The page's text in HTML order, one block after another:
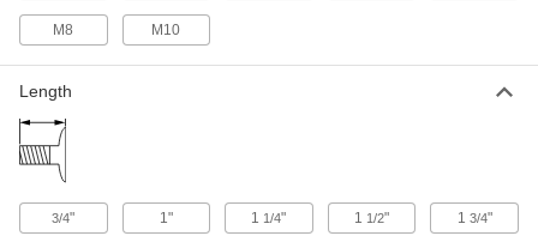
M8 M10
Length
3/4" 1" 1 1/4" 1 1/2" 1 3/4"